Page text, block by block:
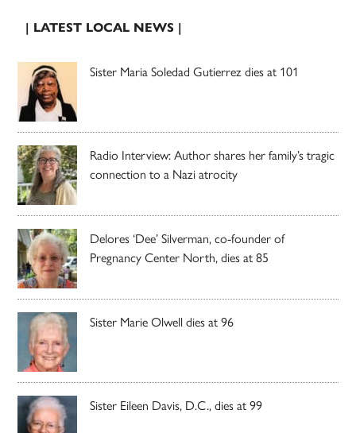
| LATEST LOCAL NEWS |
Sister Maria Soledad Gutierrez dies at 101
Radio Interview: Author shares her family’s tragic
connection to a Nazi atrocity
Delores ‘Dee’ Silverman, co-founder of
Pregnancy Center North, dies at 85
Sister Marie Olwell dies at 96
Sister Eileen Davis, D.C., dies at 99